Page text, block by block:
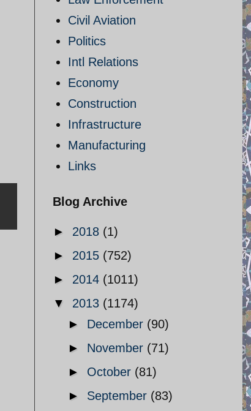
Civil Aviation
Politics
Intl Relations
Economy
Construction
Infrastructure
Manufacturing
Links
Blog Archive
► 2018 (1)
► 2015 (752)
► 2014 (1011)
▼ 2013 (1174)
► December (90)
► November (71)
► October (81)
► September (83)